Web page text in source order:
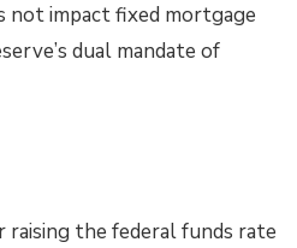
not impact fixed mortgage
dual mandate of
raising the federal funds rate